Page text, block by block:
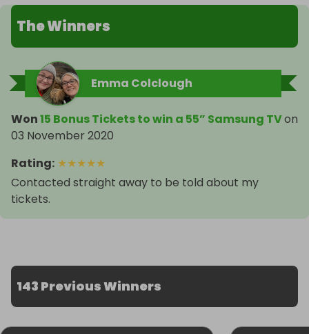
The Winners
Emma Colclough
Won15 Bonus Tickets to win a 55” Samsung TVon
03 November 2020
Rating: ★★★★★
Contacted straight away to be told about my
tickets.
143 Previous Winners